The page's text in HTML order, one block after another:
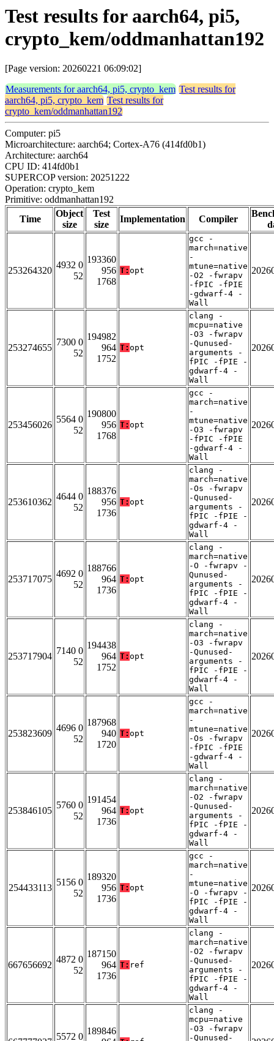
Test results for aarch64, pi5,
crypto_kem/oddmanhattan192
[Page version: 20260221 06:09:02]
Measurements for aarch64, pi5, crypto_kem Test results for
aarch64, pi5, crypto_kem Test results for
crypto_kem/oddmanhattan192
Computer: pi5
Microarchitecture: aarch64; Cortex-A76 (414fd0b1)
Architecture: aarch64
CPU ID: 414fd0b1
SUPERCOP version: 20251222
Operation: crypto_kem
Primitive: oddmanhattan192
Time
Object
size
Test
size
Implementation Compiler
253264320
4932 0
52
193360
956
1768
T: opt
gcc -
march=native
-
mtune=native
-O2 -fwrapv
-fPIC -fPIE
-gdwarf-4 -
Wall
253274655
7300 0
52
194982
964
1752
T: opt
clang -
mcpu=native
-O3 -fwrapv
-Qunused-
arguments -
fPIC -fPIE -
gdwarf-4 -
Wall
253456026
5564 0
52
190800
956
1768
T: opt
gcc -
march=native
-
mtune=native
-O3 -fwrapv
-fPIC -fPIE
-gdwarf-4 -
Wall
253610362
4644 0
52
188376
956
1736
T: opt
clang -
march=native
-Os -fwrapv
-Qunused-
arguments -
fPIC -fPIE -
gdwarf-4 -
Wall
253717075
4692 0
52
188766
964
1736
T: opt
clang -
march=native
-O -fwrapv -
Qunused-
arguments -
fPIC -fPIE -
gdwarf-4 -
Wall
253717904
7140 0
52
194438
964
1752
T: opt
clang -
march=native
-O3 -fwrapv
-Qunused-
arguments -
fPIC -fPIE -
gdwarf-4 -
Wall
253823609
4696 0
52
187968
940
1720
T: opt
gcc -
march=native
-
mtune=native
-Os -fwrapv
-fPIC -fPIE
-gdwarf-4 -
Wall
253846105
5760 0
52
191454
964
1736
T: opt
clang -
march=native
-O2 -fwrapv
-Qunused-
arguments -
fPIC -fPIE -
gdwarf-4 -
Wall
254433113
5156 0
52
189320
956
1736
T: opt
gcc -
march=native
-
mtune=native
-O -fwrapv -
fPIC -fPIE -
gdwarf-4 -
Wall
667656692
4872 0
52
187150
964
1736
T: ref
clang -
march=native
-O2 -fwrapv
-Qunused-
arguments -
fPIC -fPIE -
gdwarf-4 -
Wall
5572 0
189846
clang -
mcpu=native
-O3 -fwrapv
-Qunused-